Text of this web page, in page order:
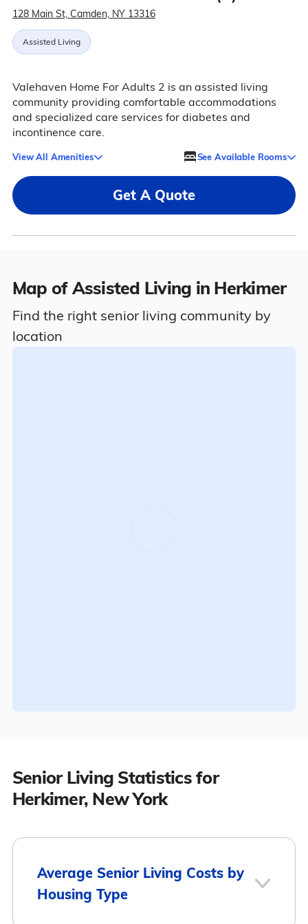
128 Main St, Camden, NY 13316
Assisted Living
Valehaven Home For Adults 2 is an assisted living
community providing comfortable accommodations
and specialized care services for diabetes and
incontinence care.
View All Amenities See Available Rooms
Get A Quote
Map of Assisted Living in Herkimer
Find the right senior living community by
location
Senior Living Statistics for
Herkimer, New York
Average Senior Living Costs by
Housing Type